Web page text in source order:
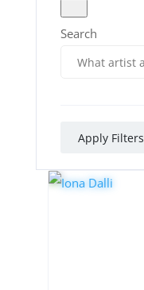
Search
Apply Filters